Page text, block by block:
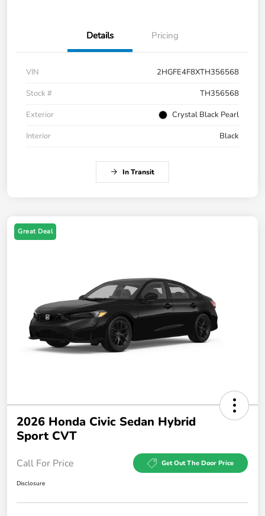
Details Pricing
VIN
2HGFE4F8XTH356568
Stock #
TH356568
Exterior
Crystal Black Pearl
Interior
Black
In Transit
Great Deal
2026 Honda Civic Sedan Hybrid
Sport CVT
Call For Price Get Out The Door Price
Disclosure